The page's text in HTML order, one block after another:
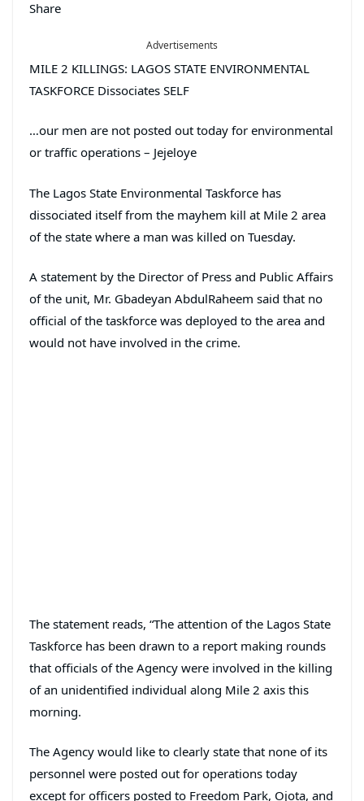
Share
Advertisements
MILE 2 KILLINGS: LAGOS STATE ENVIRONMENTAL
TASKFORCE Dissociates SELF
…our men are not posted out today for environmental
or traffic operations – Jejeloye
The Lagos State Environmental Taskforce has
dissociated itself from the mayhem kill at Mile 2 area
of the state where a man was killed on Tuesday.
A statement by the Director of Press and Public Affairs
of the unit, Mr. Gbadeyan AbdulRaheem said that no
official of the taskforce was deployed to the area and
would not have involved in the crime.
The statement reads, “The attention of the Lagos State
Taskforce has been drawn to a report making rounds
that officials of the Agency were involved in the killing
of an unidentified individual along Mile 2 axis this
morning.
The Agency would like to clearly state that none of its
personnel were posted out for operations today
except for officers posted to Freedom Park, Ojota, and